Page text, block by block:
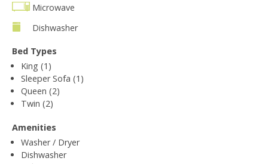
Microwave
Dishwasher
Bed Types
King (1)
Sleeper Sofa (1)
Queen (2)
Twin (2)
Amenities
Washer / Dryer
Dishwasher